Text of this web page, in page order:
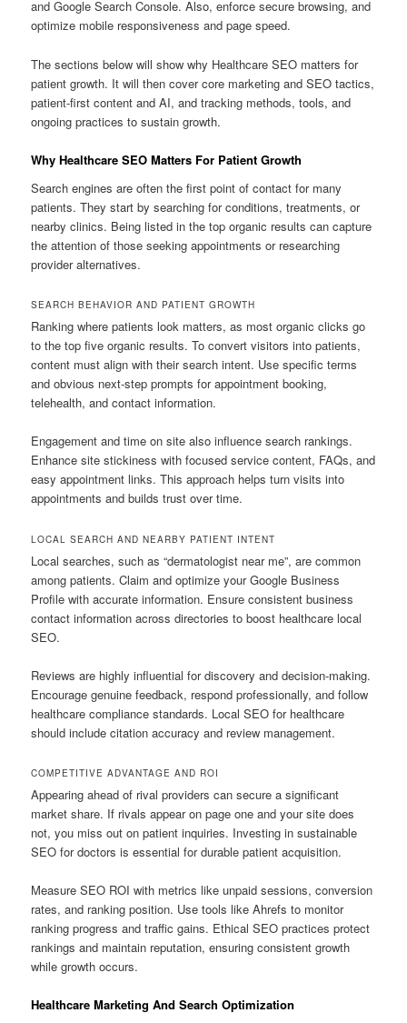
and Google Search Console. Also, enforce secure browsing, and
optimize mobile responsiveness and page speed.
The sections below will show why Healthcare SEO matters for
patient growth. It will then cover core marketing and SEO tactics,
patient-first content and AI, and tracking methods, tools, and
ongoing practices to sustain growth.
Why Healthcare SEO Matters For Patient Growth
Search engines are often the first point of contact for many
patients. They start by searching for conditions, treatments, or
nearby clinics. Being listed in the top organic results can capture
the attention of those seeking appointments or researching
provider alternatives.
SEARCH BEHAVIOR AND PATIENT GROWTH
Ranking where patients look matters, as most organic clicks go
to the top five organic results. To convert visitors into patients,
content must align with their search intent. Use specific terms
and obvious next-step prompts for appointment booking,
telehealth, and contact information.
Engagement and time on site also influence search rankings.
Enhance site stickiness with focused service content, FAQs, and
easy appointment links. This approach helps turn visits into
appointments and builds trust over time.
LOCAL SEARCH AND NEARBY PATIENT INTENT
Local searches, such as “dermatologist near me”, are common
among patients. Claim and optimize your Google Business
Profile with accurate information. Ensure consistent business
contact information across directories to boost healthcare local
SEO.
Reviews are highly influential for discovery and decision-making.
Encourage genuine feedback, respond professionally, and follow
healthcare compliance standards. Local SEO for healthcare
should include citation accuracy and review management.
COMPETITIVE ADVANTAGE AND ROI
Appearing ahead of rival providers can secure a significant
market share. If rivals appear on page one and your site does
not, you miss out on patient inquiries. Investing in sustainable
SEO for doctors is essential for durable patient acquisition.
Measure SEO ROI with metrics like unpaid sessions, conversion
rates, and ranking position. Use tools like Ahrefs to monitor
ranking progress and traffic gains. Ethical SEO practices protect
rankings and maintain reputation, ensuring consistent growth
while growth occurs.
Healthcare Marketing And Search Optimization